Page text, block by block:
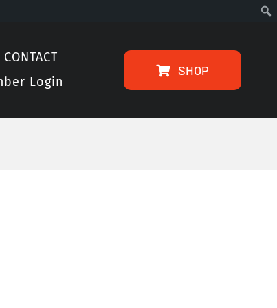
CONTACT
Login
SHOP